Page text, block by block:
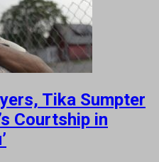
Tika Sumpter
Courtship in